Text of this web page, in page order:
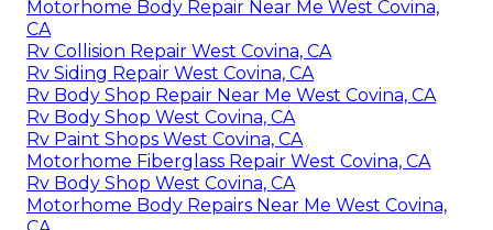
Motorhome Body Repair Near Me West Covina,
CA
Rv Collision Repair West Covina, CA
Rv Siding Repair West Covina, CA
Rv Body Shop Repair Near Me West Covina, CA
Rv Body Shop West Covina, CA
Rv Paint Shops West Covina, CA
Motorhome Fiberglass Repair West Covina, CA
Rv Body Shop West Covina, CA
Motorhome Body Repairs Near Me West Covina,